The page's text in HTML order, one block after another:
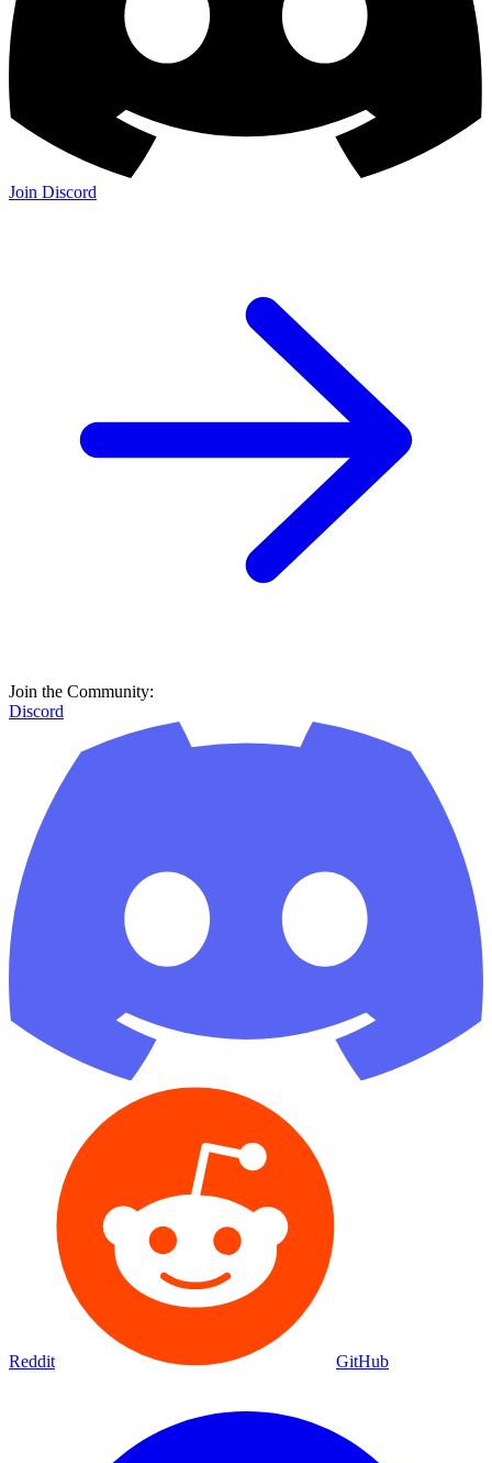
Join Discord
Join the Community:
Discord
Reddit GitHub